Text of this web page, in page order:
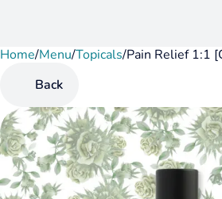
Home/Menu/Topicals/Pain Relief 1:1
Back
0